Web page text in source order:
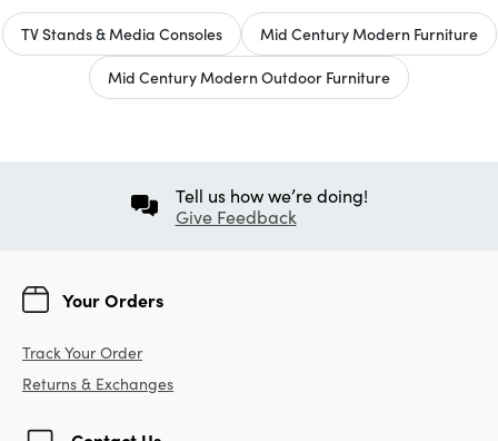
TV Stands & Media Consoles
Mid Century Modern Furniture
Mid Century Modern Outdoor Furniture
Tell us how we’re doing!
Give Feedback
Your Orders
Track Your Order
Returns & Exchanges